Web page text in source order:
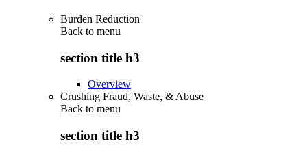
Burden Reduction
Back to menu
section title h3
Overview
Crushing Fraud, Waste, & Abuse
Back to menu
section title h3